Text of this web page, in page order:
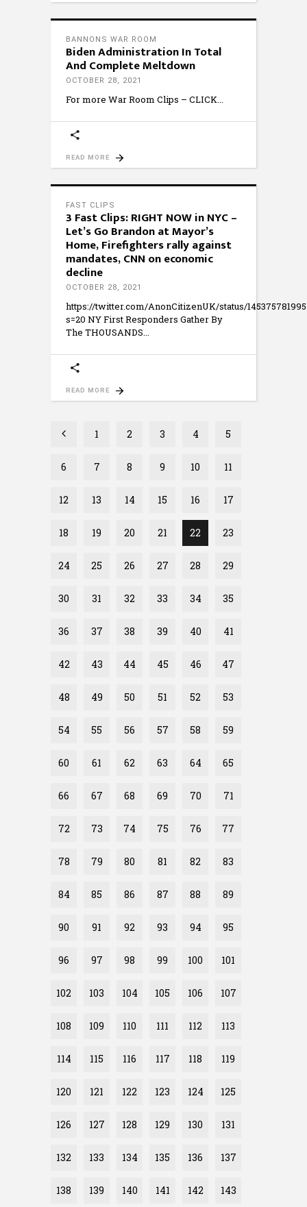
BANNONS WAR ROOM
Biden Administration In Total
And Complete Meltdown
OCTOBER 28, 2021
For more War Room Clips – CLICK
READ MORE
FAST CLIPS
3 Fast Clips: RIGHT NOW in NYC –
Let’s Go Brandon at Mayor’s
Home, Firefighters rally against
mandates, CNN on economic
decline
OCTOBER 28, 2021
https://twitter.com/AnonCitizenUK/status/
s=20 NY First Responders Gather By
The THOUSANDS
READ MORE
1 2 3 4 5
6 7 8 9 10 11
12 13 14 15 16 17
18 19 20 21 22 23
24 25 26 27 28 29
30 31 32 33 34 35
36 37 38 39 40 41
42 43 44 45 46 47
48 49 50 51 52 53
54 55 56 57 58 59
60 61 62 63 64 65
66 67 68 69 70 71
72 73 74 75 76 77
78 79 80 81 82 83
84 85 86 87 88 89
90 91 92 93 94 95
96 97 98 99 100 101
102 103 104 105 106 107
108 109 110 111 112 113
114 115 116 117 118 119
120 121 122 123 124 125
126 127 128 129 130 131
132 133 134 135 136 137
138 139 140 141 142 143